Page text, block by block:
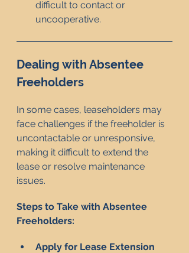
difficult to contact or
uncooperative.
Dealing with Absentee
Freeholders
In some cases, leaseholders may
face challenges if the freeholder is
uncontactable or unresponsive,
making it difficult to extend the
lease or resolve maintenance
issues.
Steps to Take with Absentee
Freeholders:
Apply for Lease Extension